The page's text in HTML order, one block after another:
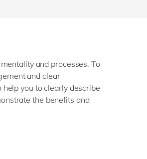
and processes. To
and clear
you to clearly describe
the benefits and